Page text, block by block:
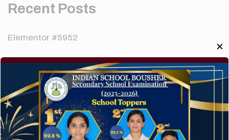
Recent Posts
Elementor #5952
Hello world!
A company limited by guarantee of user and
customer.
How to make your website perform faster.
✕